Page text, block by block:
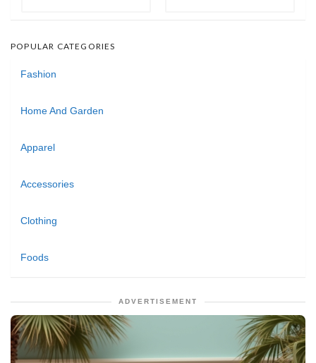
POPULAR CATEGORIES
Fashion
Home And Garden
Apparel
Accessories
Clothing
Foods
ADVERTISEMENT